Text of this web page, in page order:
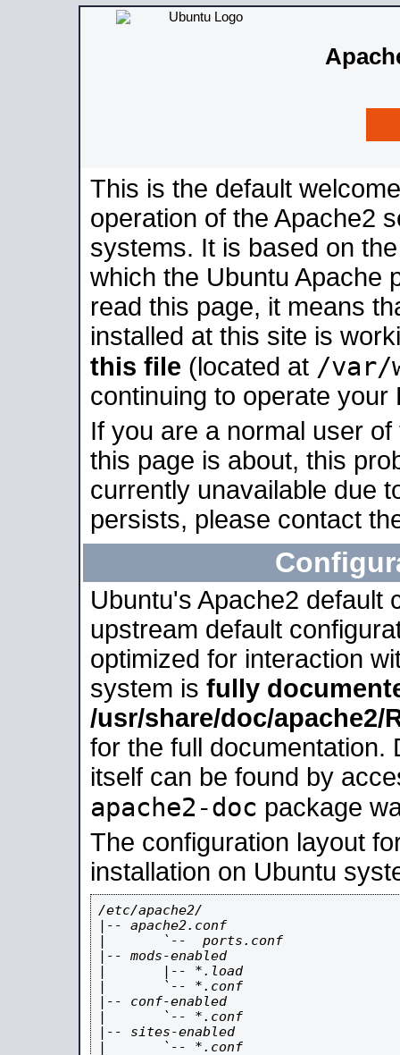
This is the default
operation of the Apache2
systems. It is based on
which the Ubuntu Apache
read this page, it means
installed at this site is
this file (located at /var/
continuing to operate your
If you are a normal user
this page is about, this
currently unavailable due
persists, please contact
Ubuntu's Apache2 default
upstream default
optimized for interaction
system is fully
/usr/share/doc/apache2/
for the full documentation.
itself can be found by
apache2-doc package
The configuration layout
installation on Ubuntu
/etc/apache2/
|-- apache2.conf
|       `--  ports.conf
|-- mods-enabled
|       |-- *.load
|       `-- *.conf
|-- conf-enabled
|       `-- *.conf
|-- sites-enabled
|       `-- *.conf